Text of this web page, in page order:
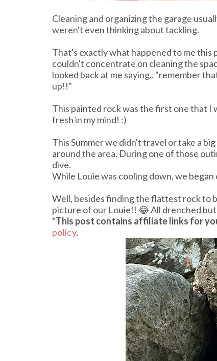
Cleaning and organizing the garage
weren't even thinking about tackling.
That's exactly what happened to me this
couldn't concentrate on cleaning the
looked back at me saying.. "remember
up!!"
This painted rock was the first one that I
fresh in my mind! :)
This Summer we didn't travel or take a
around the area. During one of those
dive.
While Louie was cooling down, we
Well, besides finding the flattest rock to
picture of our Louie!! 😂 All drenched
*This post contains affiliate links for
policy.